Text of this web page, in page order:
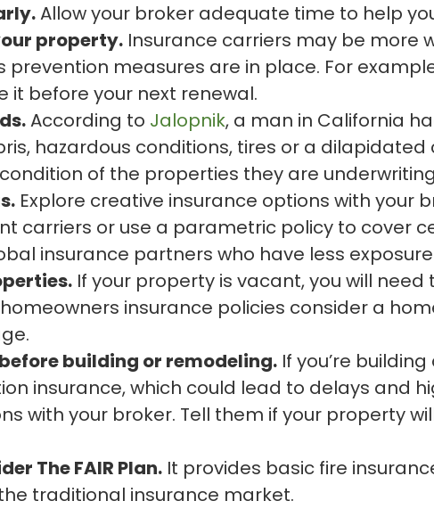
Allow your broker adequate time to help
property. Insurance carriers may be more
measures are in place. For
it before your next renewal.
According to Jalopnik, a man in California
hazardous conditions, tires or a dilapidated
of the properties they are
Explore creative insurance options with your
carriers or use a parametric policy to cover
insurance partners who have less
If your property is vacant, you will
insurance policies consider a
building or remodeling. If you’re
insurance, which could lead to delays and
with your broker. Tell them if your property
The FAIR Plan. It provides basic fire
traditional insurance market.